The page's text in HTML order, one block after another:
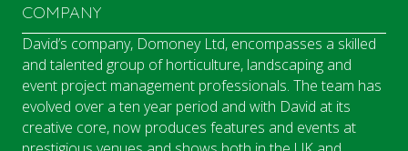
COMPANY
David’s company, Domoney Ltd, encompasses a skilled
and talented group of horticulture, landscaping and
event project management professionals. The team has
evolved over a ten year period and with David at its
creative core, now produces features and events at